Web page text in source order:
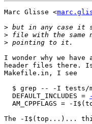
Marc Glisse <
>
>
>
I wonder why we
header files there. Is
Makefile.in, I see
  DEFAULT_INCLUDES =
The -I$(top...)...